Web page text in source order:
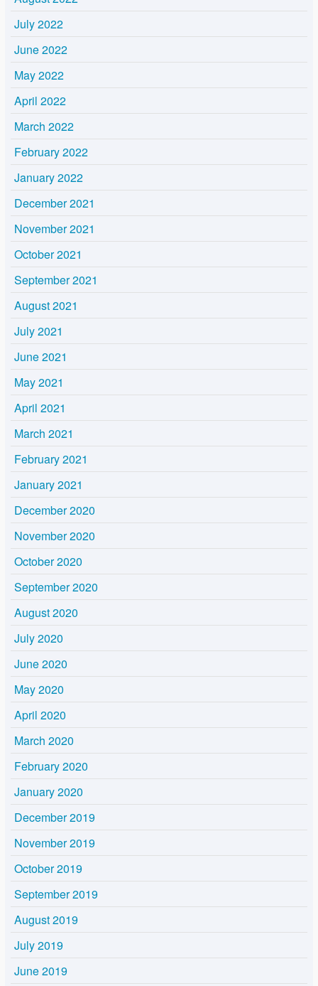
July 2022
June 2022
May 2022
April 2022
March 2022
February 2022
January 2022
December 2021
November 2021
October 2021
September 2021
August 2021
July 2021
June 2021
May 2021
April 2021
March 2021
February 2021
January 2021
December 2020
November 2020
October 2020
September 2020
August 2020
July 2020
June 2020
May 2020
April 2020
March 2020
February 2020
January 2020
December 2019
November 2019
October 2019
September 2019
August 2019
July 2019
June 2019